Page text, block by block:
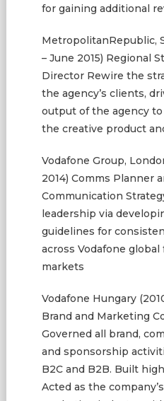
for gaining additional
MetropolitanRepublic,
– June 2015) Regional
Director Rewire the
the agency’s clients,
output of the agency
the creative product
Vodafone Group,
2014) Comms Planner
Communication
leadership via
guidelines for
across Vodafone
markets
Vodafone Hungary
Brand and Marketing
Governed all brand,
and sponsorship
B2C and B2B. Built
Acted as the